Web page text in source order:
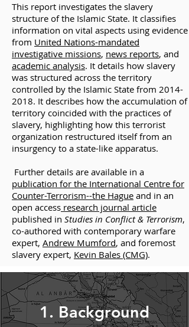
This report investigates the slavery
structure of the Islamic State. It classifies
information on vital aspects using evidence
from United Nations-mandated
investigative missions, news reports, and
academic analysis. It details how slavery
was structured across the territory
controlled by the Islamic State from 2014-
2018. It describes how the accumulation of
territory coincided with the practices of
slavery, highlighting how this terrorist
organization restructured itself from an
insurgency to a state-like apparatus.
Further details are available in a
publication for the International Centre for
Counter-Terrorism--the Hague and in an
open access research journal article
published in Studies in Conflict & Terrorism,
co-authored with contemporary warfare
expert, Andrew Mumford, and foremost
slavery expert, Kevin Bales (CMG).
1. Background